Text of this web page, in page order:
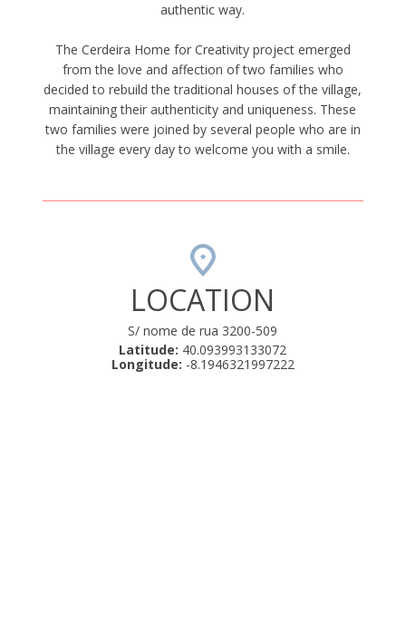
authentic way.
The Cerdeira Home for Creativity project emerged
from the love and affection of two families who
decided to rebuild the traditional houses of the village,
maintaining their authenticity and uniqueness. These
two families were joined by several people who are in
the village every day to welcome you with a smile.
LOCATION
S/ nome de rua 3200-509
Latitude: 40.093993133072
Longitude: -8.1946321997222